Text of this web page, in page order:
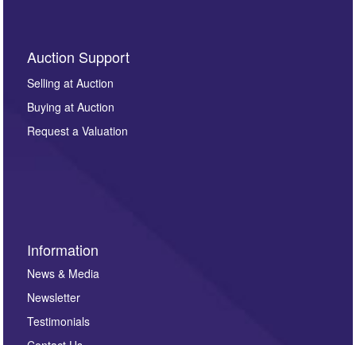
Auction Support
Selling at Auction
Buying at Auction
Request a Valuation
Information
News & Media
Newsletter
Testimonials